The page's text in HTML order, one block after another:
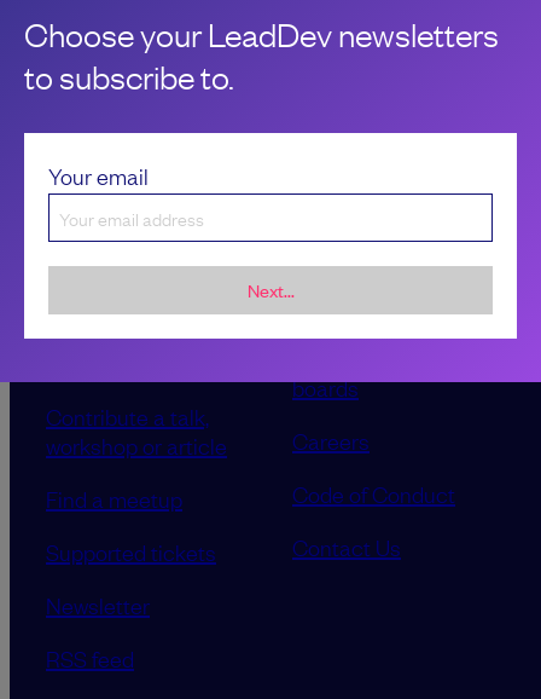
Choose your LeadDev newsletters
to subscribe to.
Your email
Next...
advertising
Contribute a talk,
workshop or article
Find a meetup
Supported tickets
Newsletter
RSS feed
About LeadDev
boards
Careers
Code of Conduct
Contact Us